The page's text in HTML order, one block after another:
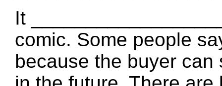
It
comic. Some people
because the buyer